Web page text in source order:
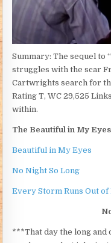
Summary: The sequel to
struggles with the scar
Cartwrights search for
Rating T, WC 29,525
within.
The Beautiful in My
Beautiful in My Eyes
No Night So Long
Every Storm Runs Out of
***That day the long and